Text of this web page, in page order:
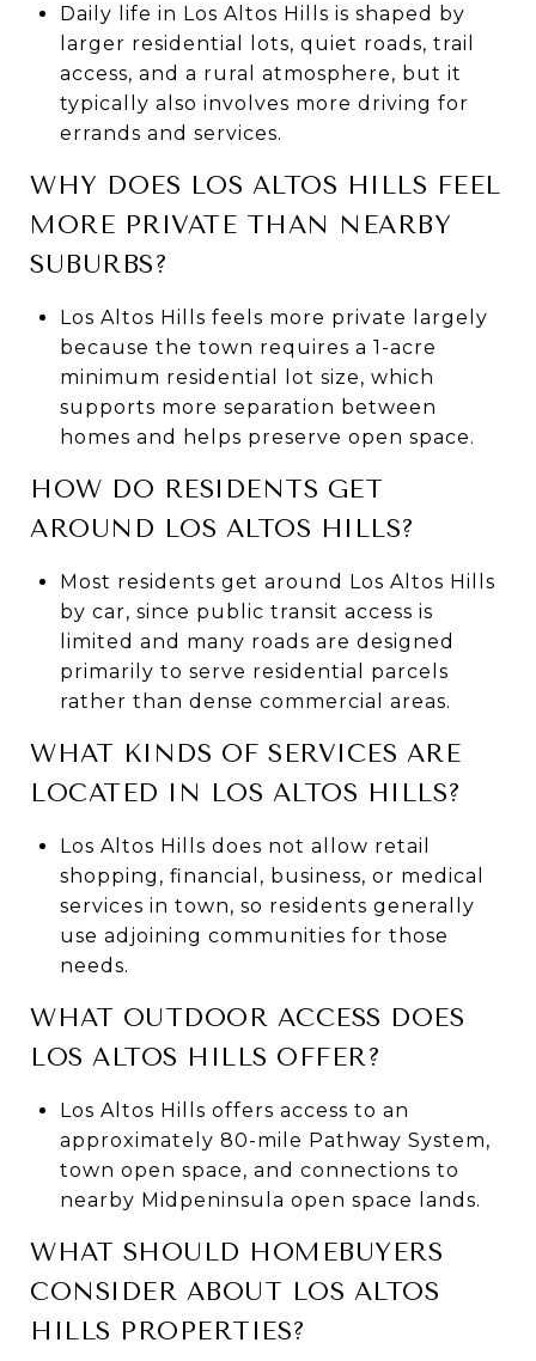
Daily life in Los Altos Hills is shaped by
larger residential lots, quiet roads, trail
access, and a rural atmosphere, but it
typically also involves more driving for
errands and services.
WHY DOES LOS ALTOS HILLS FEEL
MORE PRIVATE THAN NEARBY
SUBURBS?
Los Altos Hills feels more private largely
because the town requires a 1-acre
minimum residential lot size, which
supports more separation between
homes and helps preserve open space.
HOW DO RESIDENTS GET
AROUND LOS ALTOS HILLS?
Most residents get around Los Altos Hills
by car, since public transit access is
limited and many roads are designed
primarily to serve residential parcels
rather than dense commercial areas.
WHAT KINDS OF SERVICES ARE
LOCATED IN LOS ALTOS HILLS?
Los Altos Hills does not allow retail
shopping, financial, business, or medical
services in town, so residents generally
use adjoining communities for those
needs.
WHAT OUTDOOR ACCESS DOES
LOS ALTOS HILLS OFFER?
Los Altos Hills offers access to an
approximately 80-mile Pathway System,
town open space, and connections to
nearby Midpeninsula open space lands.
WHAT SHOULD HOMEBUYERS
CONSIDER ABOUT LOS ALTOS
HILLS PROPERTIES?